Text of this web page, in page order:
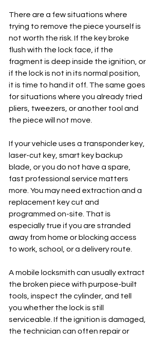
There are a few situations where
trying to remove the piece yourself is
not worth the risk. If the key broke
flush with the lock face, if the
fragment is deep inside the ignition, or
if the lock is not in its normal position,
it is time to hand it off. The same goes
for situations where you already tried
pliers, tweezers, or another tool and
the piece will not move.
If your vehicle uses a transponder key,
laser-cut key, smart key backup
blade, or you do not have a spare,
fast professional service matters
more. You may need extraction and a
replacement key cut and
programmed on-site. That is
especially true if you are stranded
away from home or blocking access
to work, school, or a delivery route.
A mobile locksmith can usually extract
the broken piece with purpose-built
tools, inspect the cylinder, and tell
you whether the lock is still
serviceable. If the ignition is damaged,
the technician can often repair or